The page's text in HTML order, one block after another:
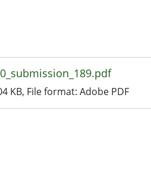
KB, File format: Adobe PDF